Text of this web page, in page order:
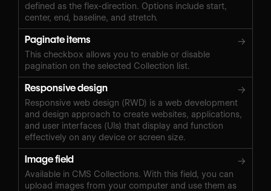
defined as the flex-direction. Options include start,
center, end, baseline, and stretch.
Paginate items →
This checkbox allows you to enable or disable
pagination on the selected Collection list.
Responsive design →
Responsive web design (RWD) is a web development
and design approach to create websites, applications,
and user interfaces (UIs) that display and function
effectively on any device or screen size.
Image field →
Available in CMS Collections. With this field, you can
upload images from your computer and use them as